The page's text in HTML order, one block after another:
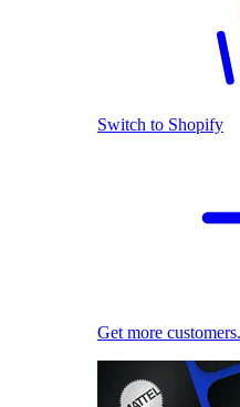
Switch to Shopify
Get more